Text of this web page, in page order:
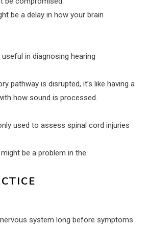
be a delay in how your brain
in diagnosing hearing
pathway is disrupted, it’s like having a
how sound is processed.
used to assess spinal cord injuries
be a problem in the
system long before symptoms